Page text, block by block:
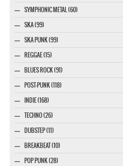
SYMPHONIC METAL (60)
SKA (99)
SKA PUNK (99)
REGGAE (15)
BLUES ROCK (91)
POST-PUNK (118)
INDIE (168)
TECHNO (26)
DUBSTEP (11)
BREAKBEAT (10)
POP PUNK (28)